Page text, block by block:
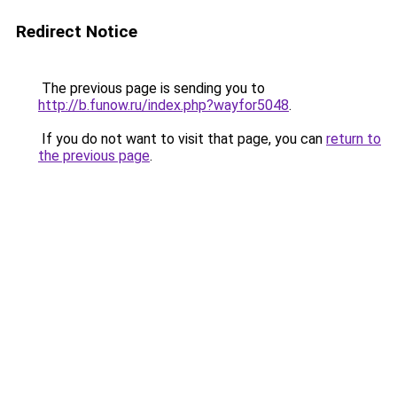
Redirect Notice
The previous page is sending you to
http://b.funow.ru/index.php?wayfor5048.
If you do not want to visit that page, you can return to
the previous page.